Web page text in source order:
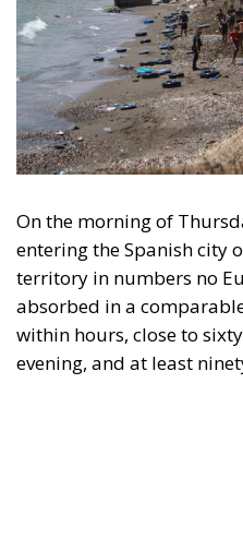
On the morning of
entering the Spanish city
territory in numbers no
absorbed in a
within hours, close to
evening, and at least